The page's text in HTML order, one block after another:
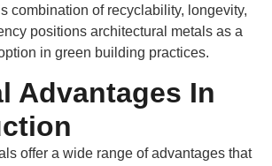
combination of recyclability, longevity,
positions architectural metals as a
in green building practices.
Advantages In
offer a wide range of advantages that